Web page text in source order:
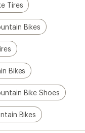
Tires
Bikes
Bikes
Bike Shoes
Bikes